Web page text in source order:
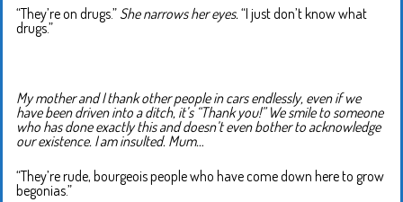
“They’re on drugs.” She narrows her eyes. “I just don’t know what
drugs.”
My mother and I thank other people in cars endlessly, even if we
have been driven into a ditch, it’s “Thank you!” We smile to someone
who has done exactly this and doesn’t even bother to acknowledge
our existence. I am insulted. Mum…
“They’re rude, bourgeois people who have come down here to grow
begonias.”